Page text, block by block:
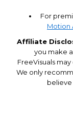
For
Motion
Affiliate
you make
FreeVisuals
We only
believe